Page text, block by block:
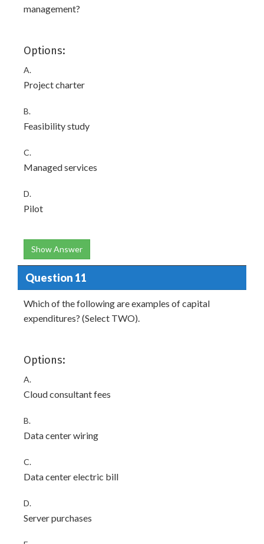
management?
Options:
A.
Project charter
B.
Feasibility study
C.
Managed services
D.
Pilot
Show Answer
Question 11
Which of the following are examples of capital
expenditures? (Select TWO).
Options:
A.
Cloud consultant fees
B.
Data center wiring
C.
Data center electric bill
D.
Server purchases